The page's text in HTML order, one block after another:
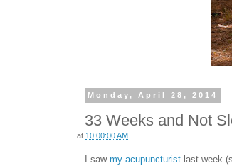
Monday, April 28, 2014
33 Weeks and Not
at 10:00:00 AM
I saw my acupuncturist last week